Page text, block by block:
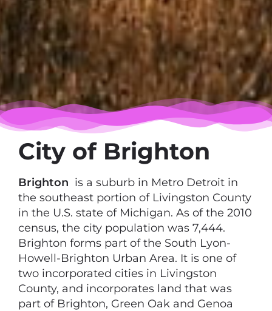
City of Brighton
Brighton is a suburb in Metro Detroit in
the southeast portion of Livingston County
in the U.S. state of Michigan. As of the 2010
census, the city population was 7,444.
Brighton forms part of the South Lyon-
Howell-Brighton Urban Area. It is one of
two incorporated cities in Livingston
County, and incorporates land that was
part of Brighton, Green Oak and Genoa